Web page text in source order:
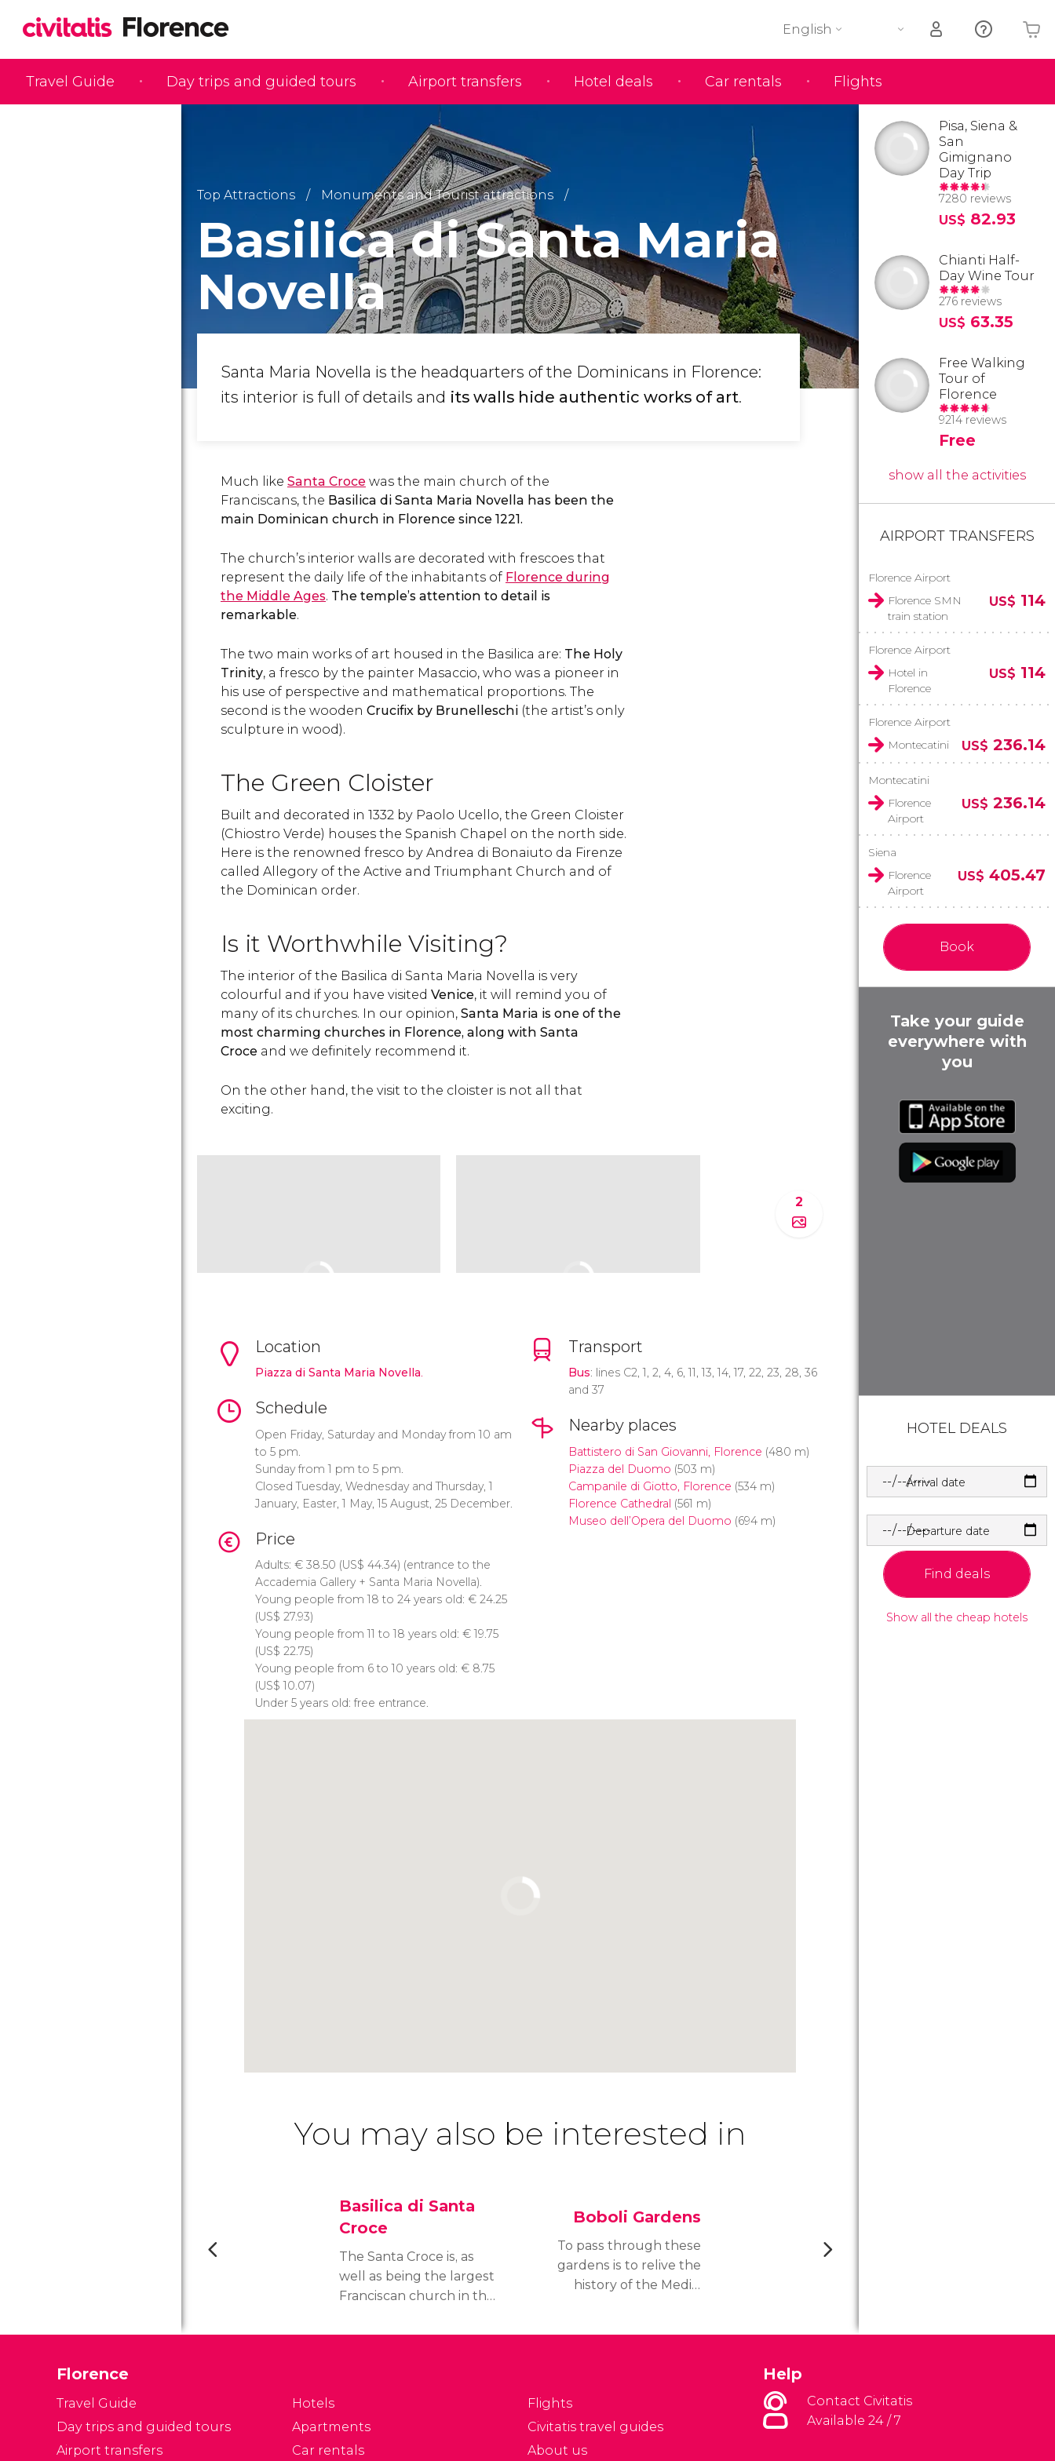
Travel Guide Day trips and guided tours Airport transfers Hotel deals Car rentals Flights
English
Your shopping basket is empty
Top Attractions Monuments and Tourist attractions
Basilica di Santa Maria
Novella
Santa Maria Novella is the headquarters of the Dominicans in Florence:
its interior is full of details and its walls hide authentic works of art.
Much like Santa Croce was the main church of the
Franciscans, the Basilica di Santa Maria Novella has been the
main Dominican church in Florence since 1221.
The church’s interior walls are decorated with frescoes that
represent the daily life of the inhabitants of Florence during
the Middle Ages. The temple’s attention to detail is
remarkable.
The two main works of art housed in the Basilica are: The Holy
Trinity, a fresco by the painter Masaccio, who was a pioneer in
his use of perspective and mathematical proportions. The
second is the wooden Crucifix by Brunelleschi (the artist’s only
sculpture in wood).
The Green Cloister
Built and decorated in 1332 by Paolo Ucello, the Green Cloister
(Chiostro Verde) houses the Spanish Chapel on the north side.
Here is the renowned fresco by Andrea di Bonaiuto da Firenze
called Allegory of the Active and Triumphant Church and of
the Dominican order.
Is it Worthwhile Visiting?
The interior of the Basilica di Santa Maria Novella is very
colourful and if you have visited Venice, it will remind you of
many of its churches. In our opinion, Santa Maria is one of the
most charming churches in Florence, along with Santa
Croce and we definitely recommend it.
On the other hand, the visit to the cloister is not all that
exciting.
2
Location
Piazza di Santa Maria Novella.
Schedule
Open Friday, Saturday and Monday from 10 am
to 5 pm.
Sunday from 1 pm to 5 pm.
Closed Tuesday, Wednesday and Thursday, 1
January, Easter, 1 May, 15 August, 25 December.
Price
Adults: € 38.50 (US$ 44.34) (entrance to the
Accademia Gallery + Santa Maria Novella).
Young people from 18 to 24 years old: € 24.25
(US$ 27.93)
Young people from 11 to 18 years old: €19.75
(US$ 22.75)
Young people from 6 to 10 years old: € 8.75
(US$ 10.07)
Under 5 years old: free entrance.
Transport
Bus: lines C2, 1, 2, 4, 6, 11, 13, 14, 17, 22, 23, 28, 36
and 37
Nearby places
Battistero di San Giovanni, Florence (480 m)
Piazza del Duomo (503 m)
Campanile di Giotto, Florence (534 m)
Florence Cathedral (561 m)
Museo dell’Opera del Duomo (694 m)
You may also be interested in
Basilica di Santa
Croce
The Santa Croce is, as
well as being the largest
Franciscan church in the
pantheon of Florence.
Boboli Gardens
To pass through these
gardens is to relive the
history of the Medici
Pisa, Siena &
San
Gimignano
Day Trip
7280 reviews
US$ 82.93
Chianti Half-
Day Wine Tour
276 reviews
US$ 63.35
Free Walking
Tour of
Florence
9214 reviews
Free
show all the activities
AIRPORT TRANSFERS
Florence Airport
Florence SMN
train station
US$ 114
Florence Airport
Hotel in
Florence
US$ 114
Florence Airport
Montecatini
US$ 236.14
Montecatini
Florence
Airport
US$ 236.14
Siena
Florence
Airport
US$ 405.47
Book
Take your guide
everywhere with
you
HOTEL DEALS
Arrival date
Departure date
Find deals
Show all the cheap hotels
Florence
Travel Guide
Day trips and guided tours
Airport transfers
Hotels
Apartments
Car rentals
Flights
Civitatis travel guides
About us
Help
Contact Civitatis
Available 24 / 7